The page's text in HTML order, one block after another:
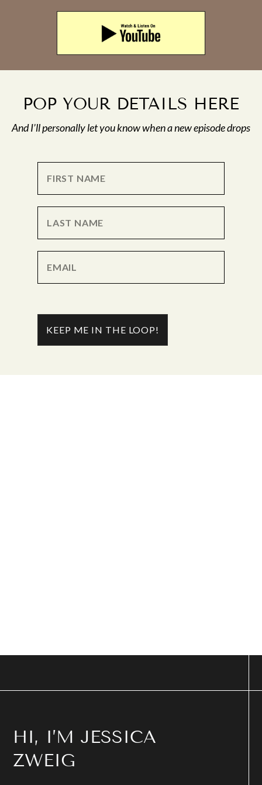
POP YOUR DETAILS HERE
And I’ll personally let you know when a new episode drops
KEEP ME IN THE LOOP!
HI, I’M JESSICA
ZWEIG